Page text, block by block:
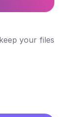
your files